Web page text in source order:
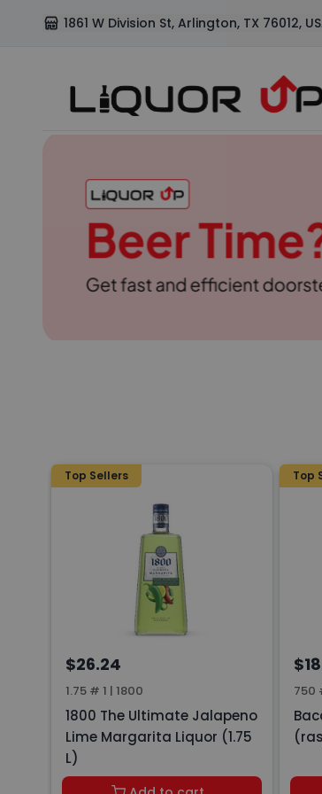
1861 W Division St, Arlington, TX 76012,
Top Sellers
$26.24
1.75 # 1 | 1800
1800 The Ultimate Jalapeno
Lime Margarita Liquor (1.75
L)
Top
750